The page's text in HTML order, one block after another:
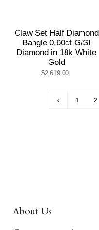
Claw Set Half Diamond
Bangle 0.60ct G/SI
Diamond in 18k White
Gold
$2,619.00
1 2
About Us